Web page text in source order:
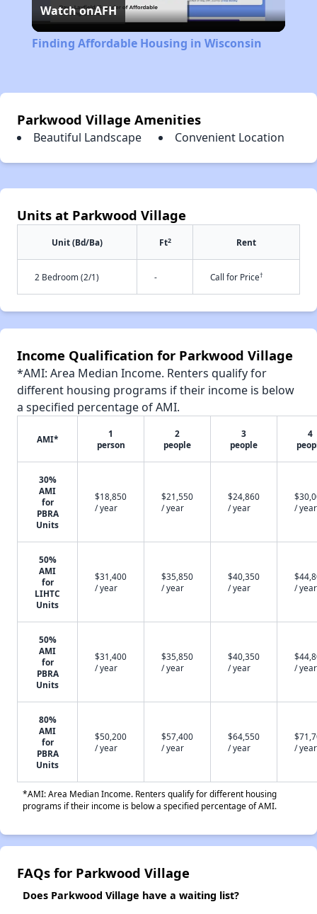
Video
Watch onAFH
Finding Affordable Housing in Wisconsin
Parkwood Village Amenities
Beautiful Landscape Convenient Location
Units at Parkwood Village
Unit (Bd/Ba) Ft2 Rent
2 Bedroom (2/1) - Call for Price†
Income Qualification for Parkwood Village
*AMI: Area Median Income. Renters qualify for
different housing programs if their income is below
a specified percentage of AMI.
AMI*
1
person
2
people
3
people
4
30%
AMI
for
PBRA
Units
$18,850
/ year
$21,550
/ year
$24,860
/ year
/ year
50%
AMI
for
LIHTC
Units
$31,400
/ year
$35,850
/ year
$40,350
/ year
/ year
50%
AMI
for
PBRA
Units
$31,400
/ year
$35,850
/ year
$40,350
/ year
/ year
80%
AMI
for
PBRA
Units
$50,200
/ year
$57,400
/ year
$64,550
/ year
/ year
*AMI: Area Median Income. Renters qualify for different housing
programs if their income is below a specified percentage of AMI.
FAQs for Parkwood Village
Does Parkwood Village have a waiting list?